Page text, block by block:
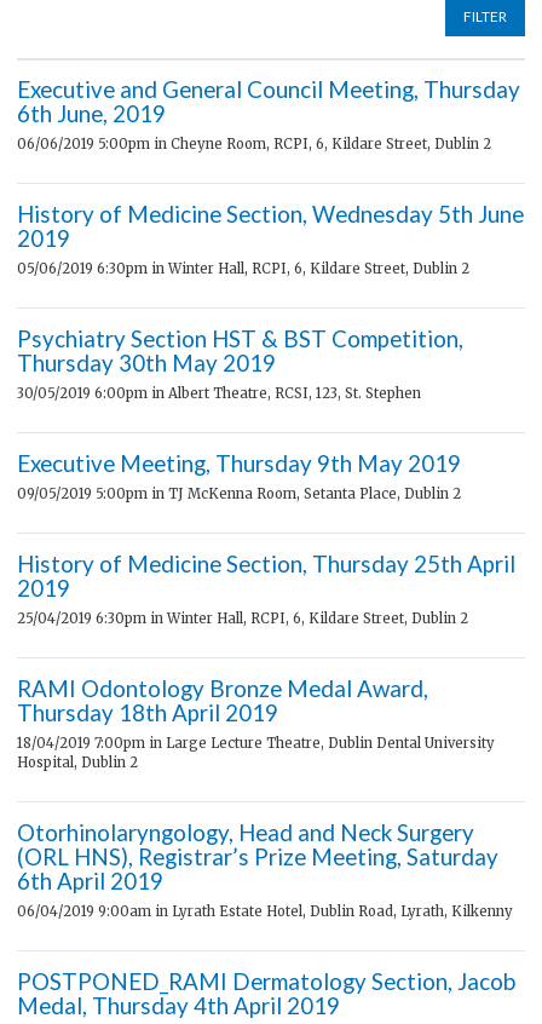
FILTER
Executive and General Council Meeting, Thursday
6th June, 2019
06/06/2019 5:00pm in Cheyne Room, RCPI, 6, Kildare Street, Dublin 2
History of Medicine Section, Wednesday 5th June
2019
05/06/2019 6:30pm in Winter Hall, RCPI, 6, Kildare Street, Dublin 2
Psychiatry Section HST & BST Competition,
Thursday 30th May 2019
30/05/2019 6:00pm in Albert Theatre, RCSI, 123, St. Stephen
Executive Meeting, Thursday 9th May 2019
09/05/2019 5:00pm in TJ McKenna Room, Setanta Place, Dublin 2
History of Medicine Section, Thursday 25th April
2019
25/04/2019 6:30pm in Winter Hall, RCPI, 6, Kildare Street, Dublin 2
RAMI Odontology Bronze Medal Award,
Thursday 18th April 2019
18/04/2019 7:00pm in Large Lecture Theatre, Dublin Dental University
Hospital, Dublin 2
Otorhinolaryngology, Head and Neck Surgery
(ORL HNS), Registrar’s Prize Meeting, Saturday
6th April 2019
06/04/2019 9:00am in Lyrath Estate Hotel, Dublin Road, Lyrath, Kilkenny
POSTPONED_RAMI Dermatology Section, Jacob
Medal, Thursday 4th April 2019